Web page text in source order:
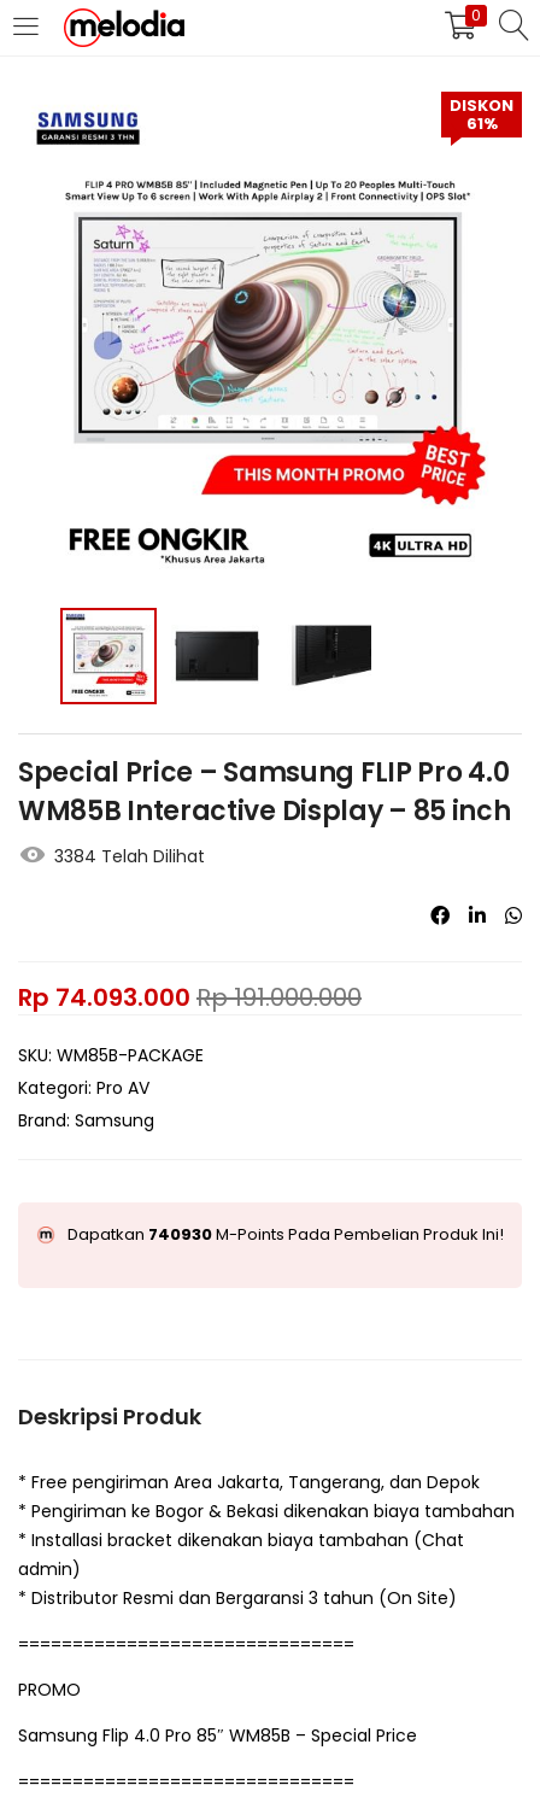
0
MASUK DAFTAR
Selalu Ingat Saya
Masuk
Lupa Password Anda?
Atau
Masuk/Daftar dengan Google
DISKON
61%
Special Price – Samsung FLIP Pro 4.0
WM85B Interactive Display – 85 inch
3384 Telah Dilihat
Rp 74.093.000 Rp191.000.000
SKU: WM85B-PACKAGE
Kategori: Pro AV
Brand: Samsung
Dapatkan 740930M-Points Pada Pembelian Produk Ini!
Deskripsi Produk
* Free pengiriman Area Jakarta, Tangerang, dan Depok
* Pengiriman ke Bogor & Bekasi dikenakan biaya tambahan
* Installasi bracket dikenakan biaya tambahan (Chat
admin)
* Distributor Resmi dan Bergaransi 3 tahun (On Site)
===============================
PROMO
Samsung Flip 4.0 Pro 85″ WM85B – Special Price
===============================